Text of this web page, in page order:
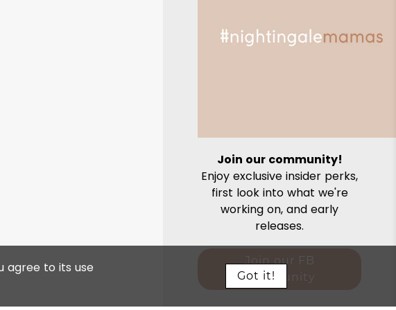
Join our community!
Enjoy exclusive insider perks,
first look into what we're
working on, and early
releases.
Join our FB
community
agree to its use
Got it!